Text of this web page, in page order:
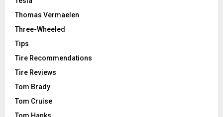
Thomas Vermaelen
Three-Wheeled
Tips
Tire Recommendations
Tire Reviews
Tom Brady
Tom Cruise